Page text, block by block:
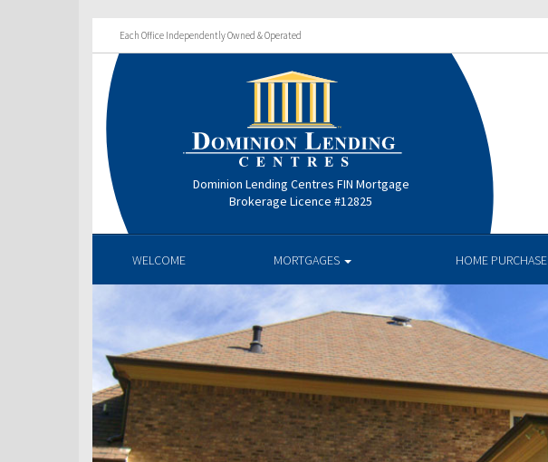
Each Office Independently Owned & Operated
Dominion Lending Centres FIN Mortgage
Brokerage Licence #12825
WELCOME MORTGAGES HOME PURCHASE